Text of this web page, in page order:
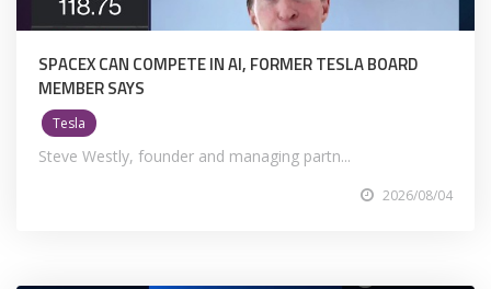
SPACEX CAN COMPETE IN AI, FORMER TESLA BOARD
MEMBER SAYS
Tesla
Steve Westly, founder and managing partn...
2026/08/04